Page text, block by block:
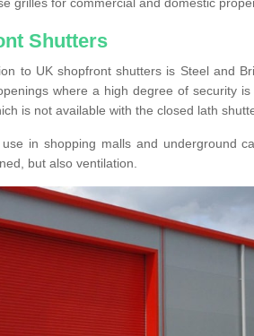
Shutters
to UK shopfront shutters is Steel and
where a high degree of security
is not available with the closed lath
in shopping malls and underground
but also ventilation.